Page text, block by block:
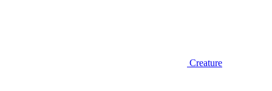
Creature